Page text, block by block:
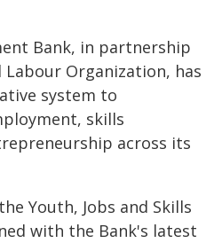
Bank, in partnership
Organization, has
system to
skills
across its
Youth, Jobs and Skills
with the Bank's latest